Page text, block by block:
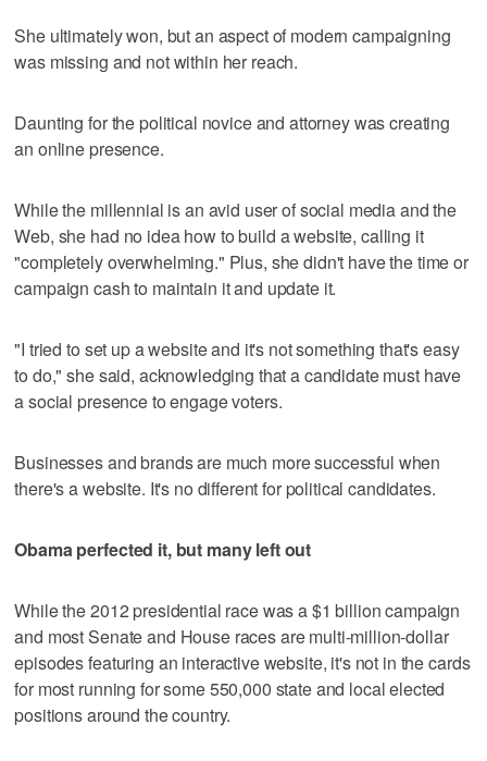
She ultimately won, but an aspect of modern campaigning
was missing and not within her reach.
Daunting for the political novice and attorney was creating
an online presence.
While the millennial is an avid user of social media and the
Web, she had no idea how to build a website, calling it
"completely overwhelming." Plus, she didn't have the time or
campaign cash to maintain it and update it.
"I tried to set up a website and it's not something that's easy
to do," she said, acknowledging that a candidate must have
a social presence to engage voters.
Businesses and brands are much more successful when
there's a website. It's no different for political candidates.
Obama perfected it, but many left out
While the 2012 presidential race was a $1 billion campaign
and most Senate and House races are multi-million-dollar
episodes featuring an interactive website, it's not in the cards
for most running for some 550,000 state and local elected
positions around the country.